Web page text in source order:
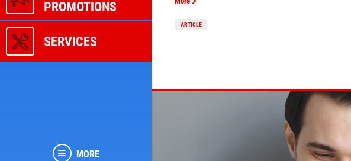
PROMOTIONS
SERVICES
MORE
ARTICLE